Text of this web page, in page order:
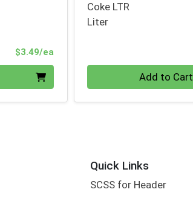
$3.49/ea
Coke LTR
Liter
Add to Cart
Quick Links
SCSS for Header